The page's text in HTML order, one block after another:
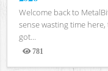
Welcome back to
sense wasting time
got...
781
Views